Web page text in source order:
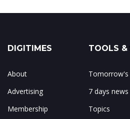
DIGITIMES
About
Advertising
Membership
TOOLS &
Tomorrow's
7 days news
Topics